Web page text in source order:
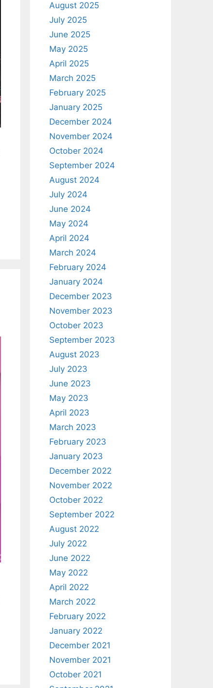
August 2025
July 2025
June 2025
May 2025
April 2025
March 2025
February 2025
January 2025
December 2024
November 2024
October 2024
September 2024
August 2024
July 2024
June 2024
May 2024
April 2024
March 2024
February 2024
January 2024
December 2023
November 2023
October 2023
September 2023
August 2023
July 2023
June 2023
May 2023
April 2023
March 2023
February 2023
January 2023
December 2022
November 2022
October 2022
September 2022
August 2022
July 2022
June 2022
May 2022
April 2022
March 2022
February 2022
January 2022
December 2021
November 2021
October 2021